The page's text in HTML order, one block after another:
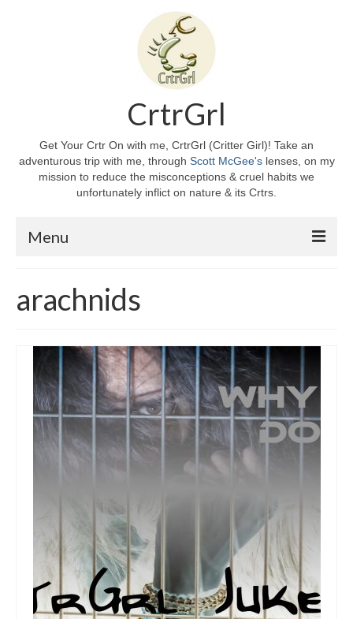
CrtrGrl
Get Your Crtr On with me, CrtrGrl (Critter Girl)! Take an
adventurous trip with me, through Scott McGee'slenses, on my
mission to reduce the misconceptions & cruel habits we
unfortunately inflict on nature & its Crtrs.
Menu
About CrtrGrl
CrtrGrl’s Story
Intro 2 CrtrGrl (Critter Girl)
Contact Us
Privacy Policy
arachnids